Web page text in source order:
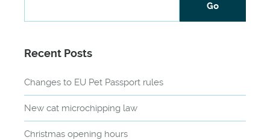
Recent Posts
Changes to EU Pet Passport rules
New cat microchipping law
Christmas opening hours